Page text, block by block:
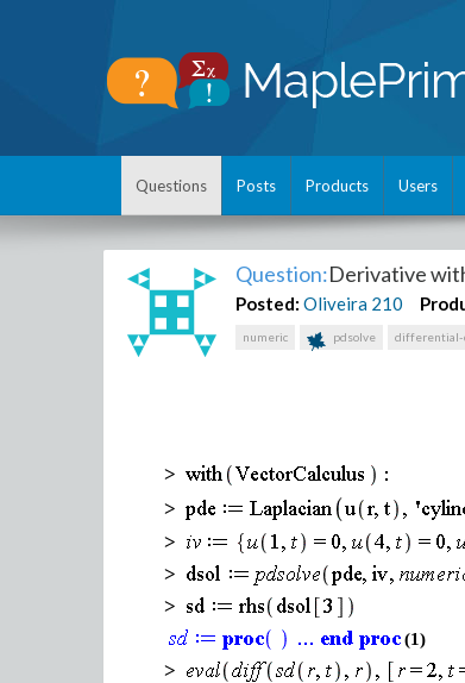
Questions Posts Products Users
Question:Derivative
Posted: Oliveira 210
numeric pdsolve differential-
>
>
>
>
>
(1)
>